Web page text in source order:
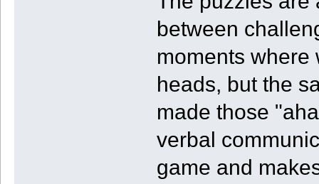
between
moments where
heads, but the
made those
verbal
game and